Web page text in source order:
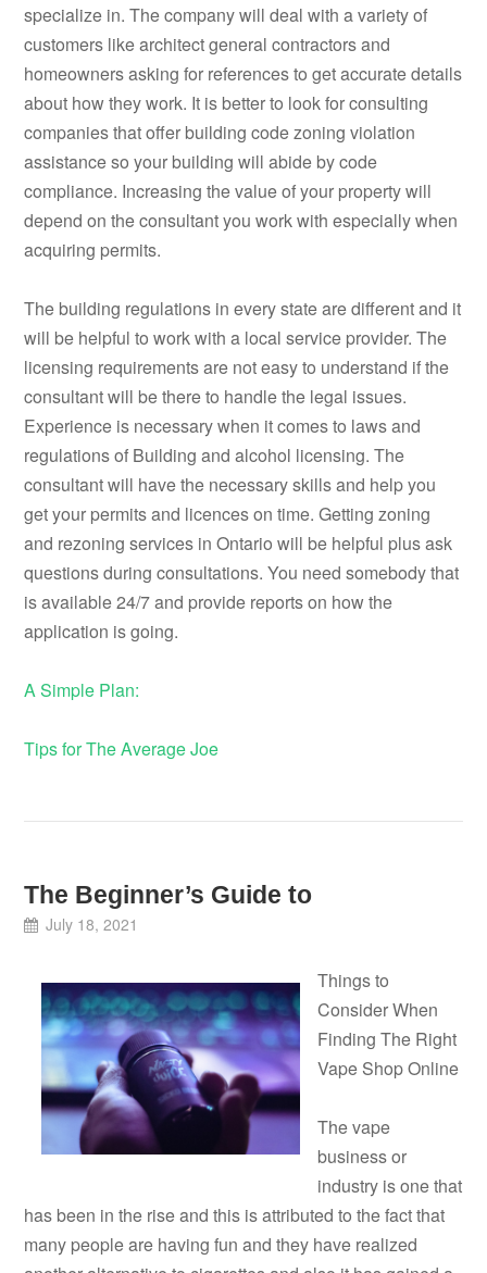
specialize in. The company will deal with a variety of
customers like architect general contractors and
homeowners asking for references to get accurate details
about how they work. It is better to look for consulting
companies that offer building code zoning violation
assistance so your building will abide by code
compliance. Increasing the value of your property will
depend on the consultant you work with especially when
acquiring permits.
The building regulations in every state are different and it
will be helpful to work with a local service provider. The
licensing requirements are not easy to understand if the
consultant will be there to handle the legal issues.
Experience is necessary when it comes to laws and
regulations of Building and alcohol licensing. The
consultant will have the necessary skills and help you
get your permits and licences on time. Getting zoning
and rezoning services in Ontario will be helpful plus ask
questions during consultations. You need somebody that
is available 24/7 and provide reports on how the
application is going.
A Simple Plan:
Tips for The Average Joe
The Beginner’s Guide to
July 18, 2021
Things to
Consider When
Finding The Right
Vape Shop Online
The vape
business or
industry is one that
has been in the rise and this is attributed to the fact that
many people are having fun and they have realized